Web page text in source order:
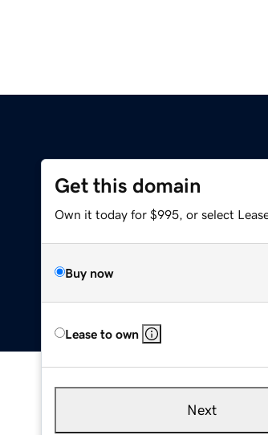
Get this domain
Own it today for $995, or select
Buy now
Lease to own
Next